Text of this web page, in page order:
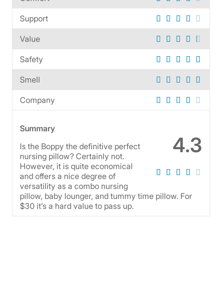
Support
Value
Safety
Smell
Company
4.3
Summary
Is the Boppy the definitive perfect
nursing pillow? Certainly not.
However, it is quite economical
and offers a nice degree of
versatility as a combo nursing
pillow, baby lounger, and tummy time pillow. For
$30 it’s a hard value to pass up.